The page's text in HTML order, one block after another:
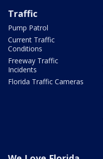
Traffic
Pump Patrol
Current Traffic
Conditions
Freeway Traffic
Incidents
Florida Traffic Cameras